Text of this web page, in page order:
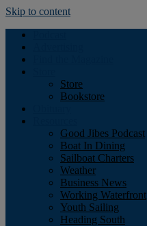
Skip to content
Store
Bookstore
Good Jibes Podcast
Boat In Dining
Sailboat Charters
Weather
Business News
Working Waterfront
Youth Sailing
Heading South